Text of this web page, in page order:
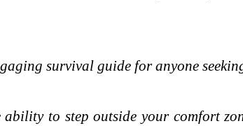
survival guide for anyone
to step outside your comfort